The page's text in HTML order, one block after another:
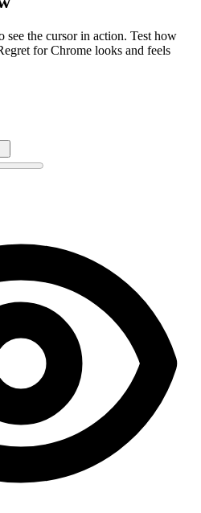
see the cursor in action. Test how
for Chrome looks and feels